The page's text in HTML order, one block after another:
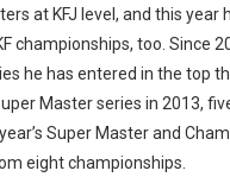
at KFJ level, and this year
championships, too. Since
he has entered in the top
Master series in 2013,
Super Master and
eight championships.